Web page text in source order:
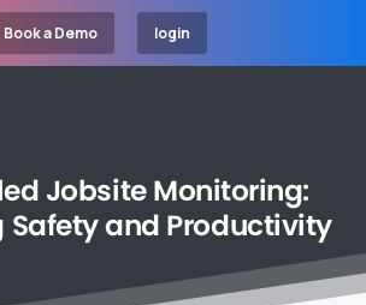
Book a Demo login
JobsiteMonitoring:
Safetyand Productivity